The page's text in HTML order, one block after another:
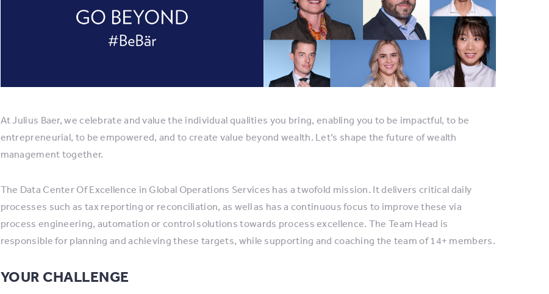
At Julius Baer, we celebrate and value the individual qualities you bring, enabling you to be impactful, to be
entrepreneurial, to be empowered, and to create value beyond wealth. Let’s shape the future of wealth
management together.
The Data Center Of Excellence in Global Operations Services has a twofold mission. It delivers critical daily
processes such as tax reporting or reconciliation, as well as has a continuous focus to improve these via
process engineering, automation or control solutions towards process excellence. The Team Head is
responsible for planning and achieving these targets, while supporting and coaching the team of 14+ members.
YOUR CHALLENGE